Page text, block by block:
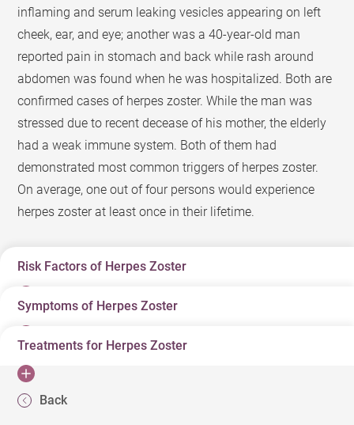
inflaming and serum leaking vesicles appearing on left
cheek, ear, and eye; another was a 40-year-old man
reported pain in stomach and back while rash around
abdomen was found when he was hospitalized. Both are
confirmed cases of herpes zoster. While the man was
stressed due to recent decease of his mother, the elderly
had a weak immune system. Both of them had
demonstrated most common triggers of herpes zoster.
On average, one out of four persons would experience
herpes zoster at least once in their lifetime.
Risk Factors of Herpes Zoster
“Snake infection” is a term in the Chinese community to
describe herpes zoster. What contributes to a herpes
zoster infection? Many of us were infected by varicella
virus during childhood. After recovering from varicella
infection, its virus remains latent in the dorsal root
Symptoms of Herpes Zoster
Typically, a patient may have localized pain and itch
even before herpes zoster appears. Herpes zoster affects
skin along a dermatome on either side of the patient’s
Treatments for Herpes Zoster
period of an antiviral treatment is within 72 hours since
Back